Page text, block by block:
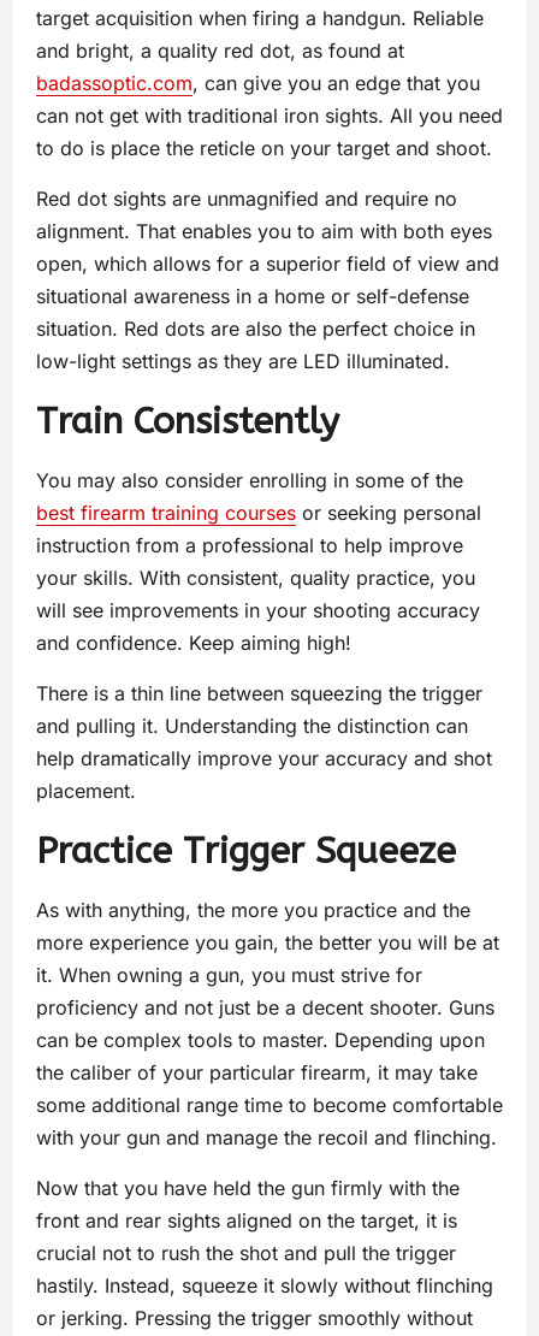
target acquisition when firing a handgun. Reliable
and bright, a quality red dot, as found at
badassoptic.com, can give you an edge that you
can not get with traditional iron sights. All you need
to do is place the reticle on your target and shoot.
Red dot sights are unmagnified and require no
alignment. That enables you to aim with both eyes
open, which allows for a superior field of view and
situational awareness in a home or self-defense
situation. Red dots are also the perfect choice in
low-light settings as they are LED illuminated.
Train Consistently
You may also consider enrolling in some of the
best firearm training courses or seeking personal
instruction from a professional to help improve
your skills. With consistent, quality practice, you
will see improvements in your shooting accuracy
and confidence. Keep aiming high!
There is a thin line between squeezing the trigger
and pulling it. Understanding the distinction can
help dramatically improve your accuracy and shot
placement.
Practice Trigger Squeeze
As with anything, the more you practice and the
more experience you gain, the better you will be at
it. When owning a gun, you must strive for
proficiency and not just be a decent shooter. Guns
can be complex tools to master. Depending upon
the caliber of your particular firearm, it may take
some additional range time to become comfortable
with your gun and manage the recoil and flinching.
Now that you have held the gun firmly with the
front and rear sights aligned on the target, it is
crucial not to rush the shot and pull the trigger
hastily. Instead, squeeze it slowly without flinching
or jerking. Pressing the trigger smoothly without